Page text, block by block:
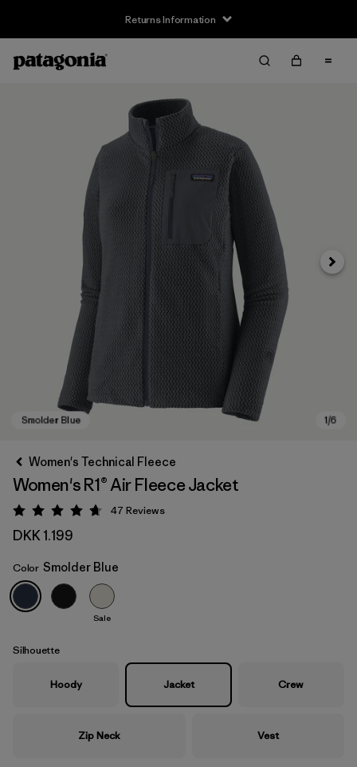
Returns Information
Smolder Blue
Next
Women's Technical Fleece
Women's R1® Air Fleece Jacket
Rating: 4.7 / 5
47 Reviews
DKK 1.199
Color Smolder Blue
Sale
Silhouette
Hoody Jacket Crew
Zip Neck Vest